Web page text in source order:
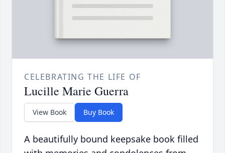
CELEBRATING THE LIFE OF
Lucille Marie Guerra
View Book Buy Book
A beautifully bound keepsake book filled